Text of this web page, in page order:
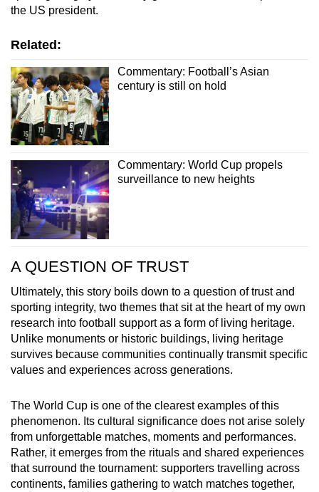
the US president.
Related:
Commentary: Football’s Asian
century is still on hold
Commentary: World Cup propels
surveillance to new heights
A QUESTION OF TRUST
Ultimately, this story boils down to a question of trust and
sporting integrity, two themes that sit at the heart of my own
research into football support as a form of living heritage.
Unlike monuments or historic buildings, living heritage
survives because communities continually transmit specific
values and experiences across generations.
The World Cup is one of the clearest examples of this
phenomenon. Its cultural significance does not arise solely
from unforgettable matches, moments and performances.
Rather, it emerges from the rituals and shared experiences
that surround the tournament: supporters travelling across
continents, families gathering to watch matches together,